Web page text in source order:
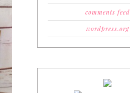
comments feed
wordpress.org